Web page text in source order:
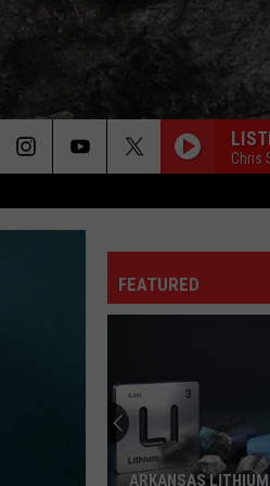
Chris
FEATURED
ARKANSAS